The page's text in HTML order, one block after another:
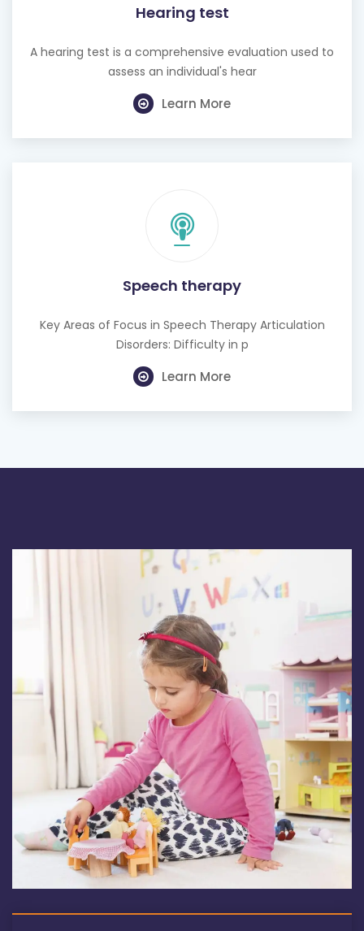
Hearing test
A hearing test is a comprehensive evaluation used to
assess an individual's hear
Learn More
Speech therapy
Key Areas of Focus in Speech Therapy Articulation
Disorders: Difficulty in p
Learn More